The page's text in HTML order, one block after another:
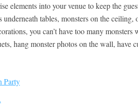
elements into your venue to keep the
underneath tables, monsters on the
you can’t have too many
hang monster photos on the wall, have